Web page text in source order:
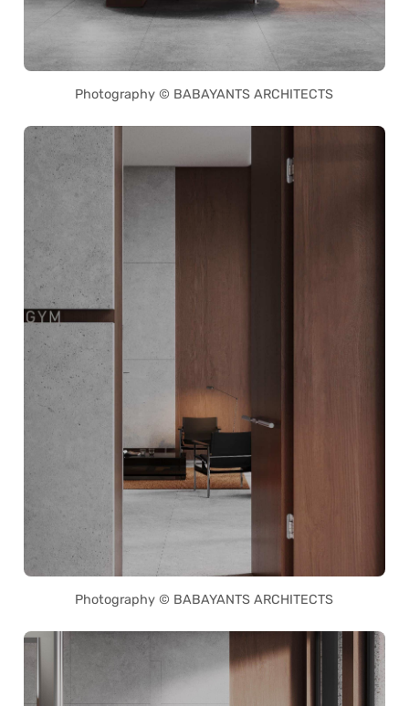
Photography © BABAYANTS ARCHITECTS
Photography © BABAYANTS ARCHITECTS